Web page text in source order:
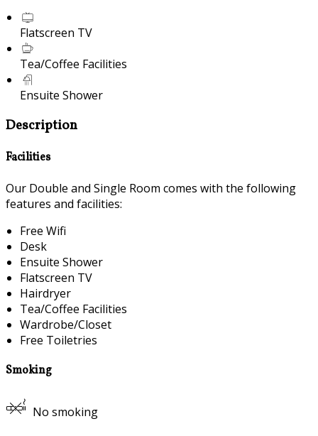
Flatscreen TV
Tea/Coffee Facilities
Ensuite Shower
Description
Facilities
Our Double and Single Room comes with the following
features and facilities:
Free Wifi
Desk
Ensuite Shower
Flatscreen TV
Hairdryer
Tea/Coffee Facilities
Wardrobe/Closet
Free Toiletries
Smoking
No smoking